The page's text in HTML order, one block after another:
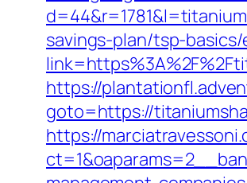
savings-plan/tsp-
https://
goto=https://
https://